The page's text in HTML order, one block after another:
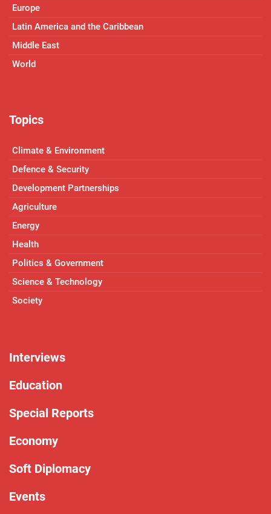
Europe
Latin America and the Caribbean
Middle East
World
Topics
Climate & Environment
Defence & Security
Development Partnerships
Agriculture
Energy
Health
Politics & Government
Science & Technology
Society
Interviews
Education
Special Reports
Economy
Soft Diplomacy
Events